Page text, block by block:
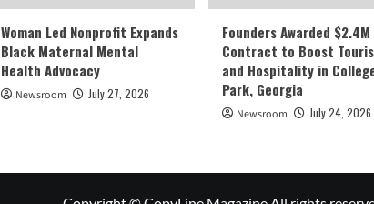
Woman Led Nonprofit Expands
Black Maternal Mental
Health Advocacy
Newsroom July 27, 2026
Founders Awarded $2.4M
Contract to Boost
and Hospitality in
Park, Georgia
Newsroom July 24, 2026